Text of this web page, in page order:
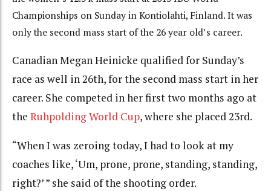
Championships on Sunday in Kontiolahti, Finland. It was
only the second mass start of the 26 year old’s career.
Canadian Megan Heinicke qualified for Sunday’s
race as well in 26th, for the second mass start in her
career. She competed in her first two months ago at
the Ruhpolding World Cup, where she placed 23rd.
“When I was zeroing today, I had to look at my
coaches like, ‘Um, prone, prone, standing, standing,
right?’ ” she said of the shooting order.